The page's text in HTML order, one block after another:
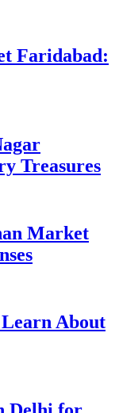
Faridabad:
Treasures
Market
About